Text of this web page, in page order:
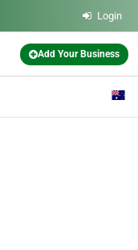
Login
Add Your Business